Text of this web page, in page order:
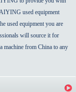
used equipment
used equipment you are
will source it for
machine from China to any